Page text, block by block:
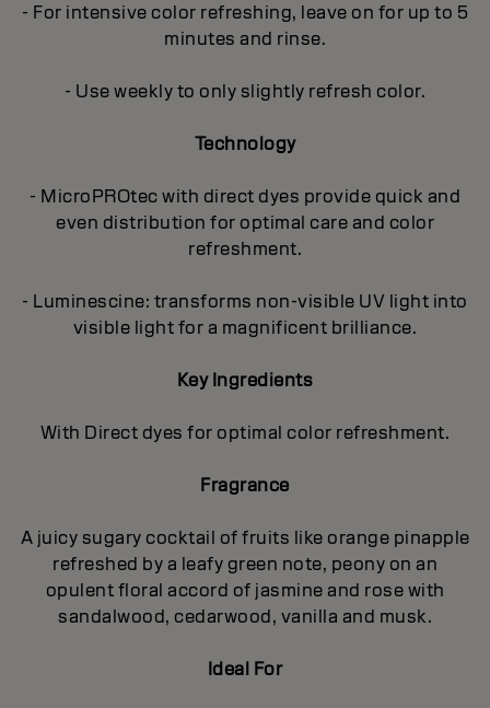
- For intensive color refreshing, leave on for up to 5
minutes and rinse.
- Use weekly to only slightly refresh color.
Technology
- MicroPROtec with direct dyes provide quick and
even distribution for optimal care and color
refreshment.
- Luminescine: transforms non-visible UV light into
visible light for a magnificent brilliance.
Key Ingredients
With Direct dyes for optimal color refreshment.
Fragrance
A juicy sugary cocktail of fruits like orange pinapple
refreshed by a leafy green note, peony on an
opulent floral accord of jasmine and rose with
sandalwood, cedarwood, vanilla and musk.
Ideal For